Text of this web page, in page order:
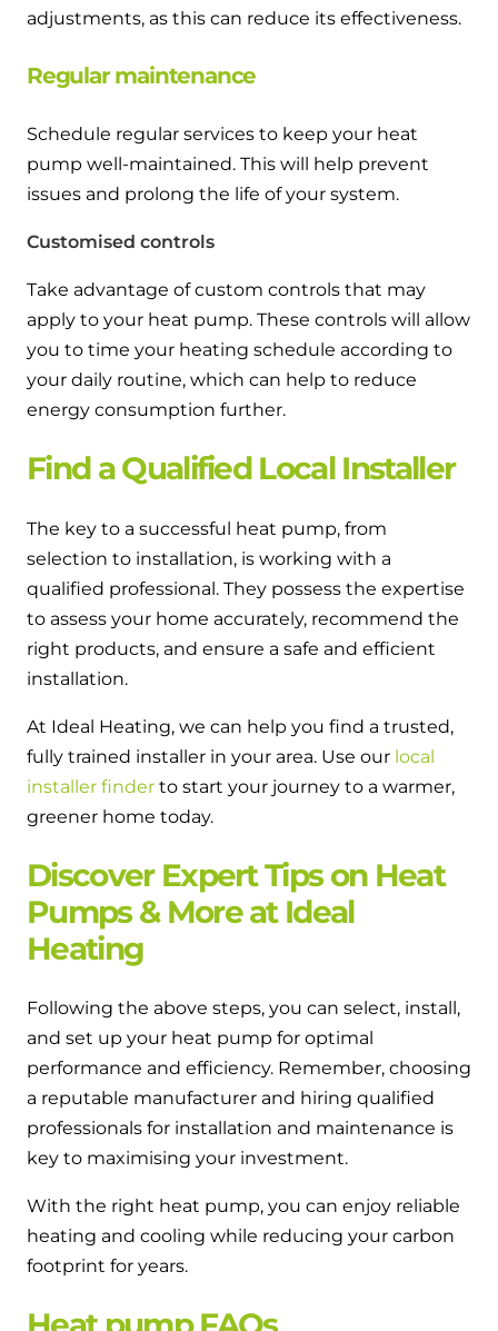
adjustments, as this can reduce its effectiveness.
Regular maintenance
Schedule regular services to keep your heat
pump well-maintained. This will help prevent
issues and prolong the life of your system.
Customised controls
Take advantage of custom controls that may
apply to your heat pump. These controls will allow
you to time your heating schedule according to
your daily routine, which can help to reduce
energy consumption further.
Find a Qualified Local Installer
The key to a successful heat pump, from
selection to installation, is working with a
qualified professional. They possess the expertise
to assess your home accurately, recommend the
right products, and ensure a safe and efficient
installation.
At Ideal Heating, we can help you find a trusted,
fully trained installer in your area. Use our local
installer finder to start your journey to a warmer,
greener home today.
Discover Expert Tips on Heat
Pumps & More at Ideal
Heating
Following the above steps, you can select, install,
and set up your heat pump for optimal
performance and efficiency. Remember, choosing
a reputable manufacturer and hiring qualified
professionals for installation and maintenance is
key to maximising your investment.
With the right heat pump, you can enjoy reliable
heating and cooling while reducing your carbon
footprint for years.